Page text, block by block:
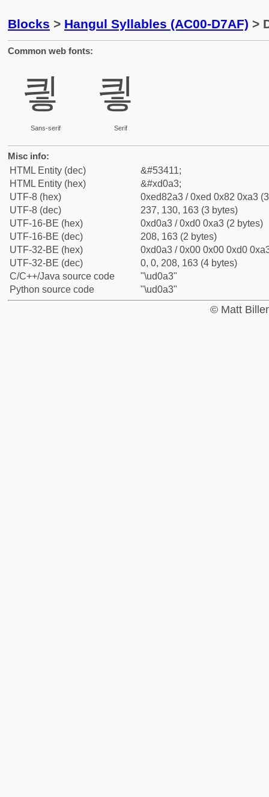
Blocks > Hangul Syllables (AC00-D7AF) >
Common web fonts:
킣
Sans-serif
킣
Serif
Misc info:
HTML Entity (dec)
&#53411;
HTML Entity (hex)
&#xd0a3;
UTF-8 (hex)
0xed82a3 / 0xed 0x82 0xa3
UTF-8 (dec)
237, 130, 163 (3 bytes)
UTF-16-BE (hex)
0xd0a3 / 0xd0 0xa3 (2 bytes)
UTF-16-BE (dec)
208, 163 (2 bytes)
UTF-32-BE (hex)
0xd0a3 / 0x00 0x00 0xd0
UTF-32-BE (dec)
0, 0, 208, 163 (4 bytes)
C/C++/Java source code
"\ud0a3"
Python source code
"\ud0a3"
© Matt